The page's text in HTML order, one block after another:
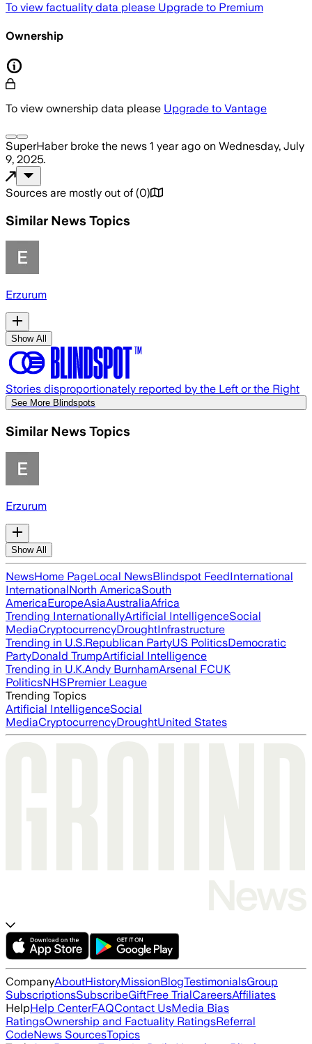
To view factuality data please Upgrade to Premium
Ownership
To view ownership data please Upgrade to Vantage
SuperHaberbroke the news 1 year ago on Wednesday, July
9, 2025.
Sources are mostly out of (0)
Similar News Topics
Erzurum
Show All
Stories disproportionately reported by the Left or the Right
See More Blindspots
Similar News Topics
Erzurum
Show All
NewsHome PageLocal NewsBlindspot FeedInternational
InternationalNorth AmericaSouth
AmericaEuropeAsiaAustraliaAfrica
Trending InternationallyArtificial IntelligenceSocial
MediaCryptocurrencyDroughtInfrastructure
Trending in U.S.Republican PartyUS PoliticsDemocratic
PartyDonald TrumpArtificial Intelligence
Trending in U.K.Andy BurnhamArsenal FCUK
PoliticsNHSPremier League
Trending Topics
Artificial IntelligenceSocial
MediaCryptocurrencyDroughtUnited States
CompanyAboutHistoryMissionBlogTestimonialsGroup
SubscriptionsSubscribeGiftFree TrialCareersAffiliates
HelpHelp CenterFAQContact UsMedia Bias
RatingsOwnership and Factuality RatingsReferral
CodeNews SourcesTopics